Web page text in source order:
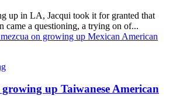
up in LA, Jacqui took it for granted that
came a questioning, a trying on of...
on growing up Mexican American
up Taiwanese American